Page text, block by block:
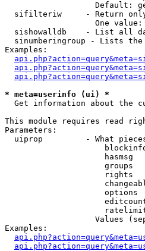
Default:
sifilteriw     - Return
One
sishowalldb    - List all
sinumberingroup - Lists
Examples:
* meta=userinfo (ui) *
Get information about the
This module requires read
Parameters:
uiprop         - What
hasmsg
groups
rights
options
Values
Examples: